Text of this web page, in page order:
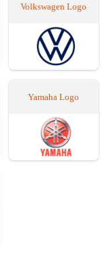
Volkswagen Logo
Yamaha Logo